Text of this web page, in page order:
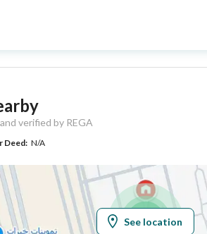
Area Size
Sewerage
verified by REGA
Deed: N/A
See location